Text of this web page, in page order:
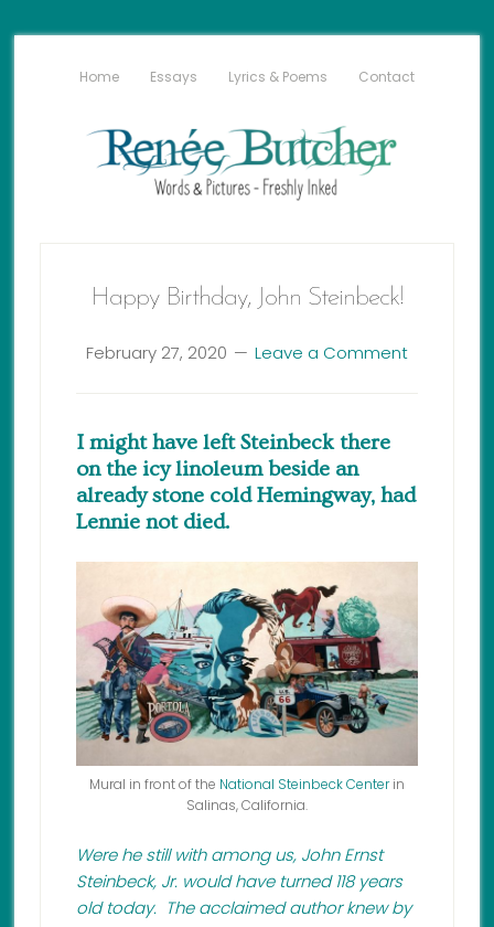
Home Essays Lyrics & Poems Contact
Happy Birthday, John Steinbeck!
February 27, 2020 Leave a Comment
I might have left Steinbeck there
on the icy linoleum beside an
already stone cold Hemingway, had
Lennie not died.
Mural in front of the National Steinbeck Centerin
Salinas, California.
Were he still with among us, John Ernst
Steinbeck, Jr. would have turned 118 years
old today. The acclaimed author knew by